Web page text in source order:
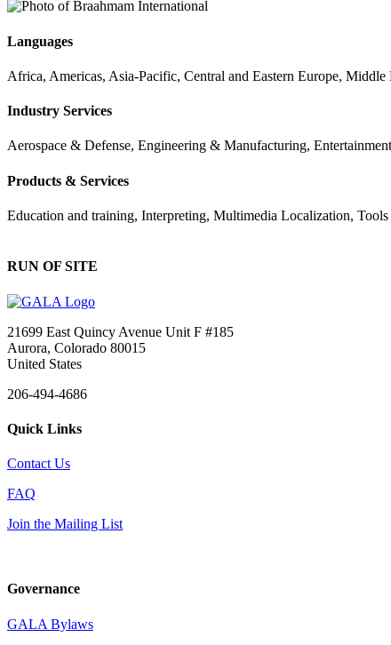
Languages
Africa, Americas, Asia-Pacific, Central and Eastern Europe, Middle
Industry Services
Aerospace & Defense, Engineering & Manufacturing,
Products & Services
Education and training, Interpreting, Multimedia Localization,
RUN OF SITE
21699 East Quincy Avenue Unit F #185
Aurora, Colorado 80015
United States
206-494-4686
Quick Links
Contact Us
FAQ
Join the Mailing List
Governance
GALA Bylaws